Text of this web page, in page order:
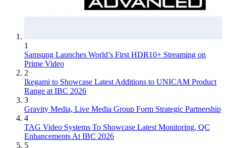
1
Samsung Launches World’s First HDR10+ Streaming on
Prime Video
2
Ikegami to Showcase Latest Additions to UNICAM Product
Range at IBC 2026
3
Gravity Media, Live Media Group Form Strategic Partnership
4
TAG Video Systems To Showcase Latest Monitoring, QC
Enhancements At IBC 2026
5